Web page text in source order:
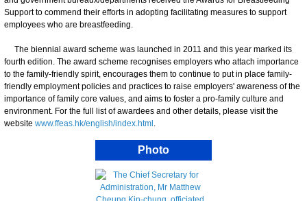
Support to commend their efforts in adopting facilitating measures to support
employees who are breastfeeding.
The biennial award scheme was launched in 2011 and this year marked its
fourth edition. The award scheme recognises employers who attach importance
to the family-friendly spirit, encourages them to continue to put in place family-
friendly employment policies and practices to raise employers' awareness of the
importance of family core values, and aims to foster a pro-family culture and
environment. For the full list of awardees and other details, please visit the
website www.ffeas.hk/english/index.html .
Photo